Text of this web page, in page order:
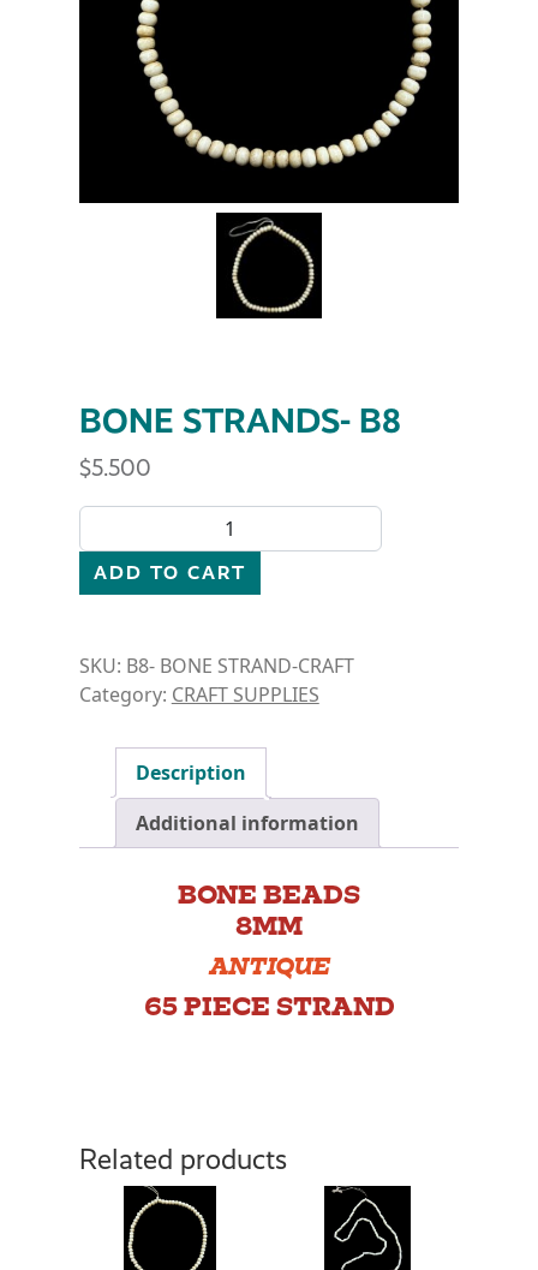
BONE STRANDS- B8
$5.500
BONE STRANDS- B8 quantity
ADD TO CART
SKU: B8- BONE STRAND-CRAFT
Category: CRAFT SUPPLIES
Description
Additional information
BONE BEADS
8MM
ANTIQUE
65 PIECE STRAND
Related products